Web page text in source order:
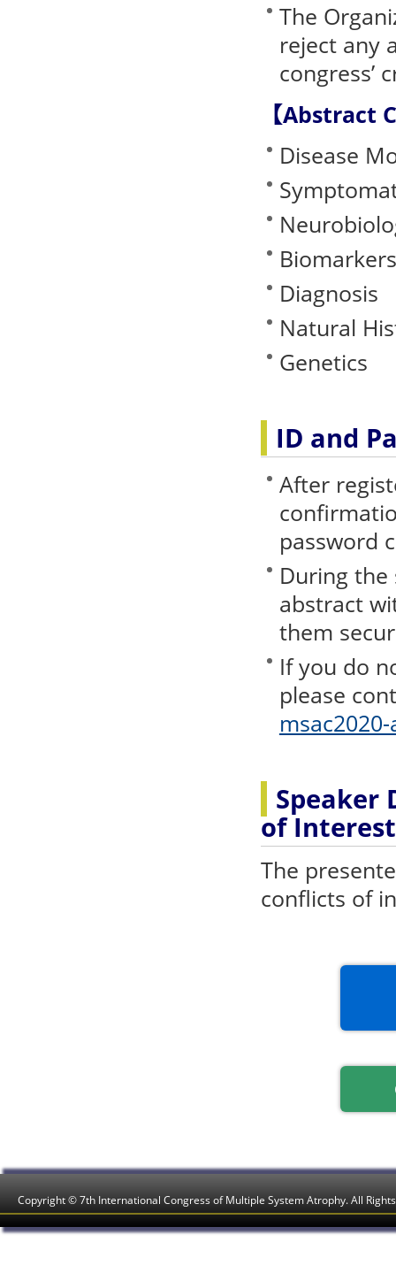
The
reject any
congress’
【Abstract
Disease
Diagnosis
Natural
Genetics
ID and
After
password
During
abstract
them
If you do
please
Speaker
of Interest
The
conflicts of
Copyright © 7th International Congress of Multiple System Atrophy. All